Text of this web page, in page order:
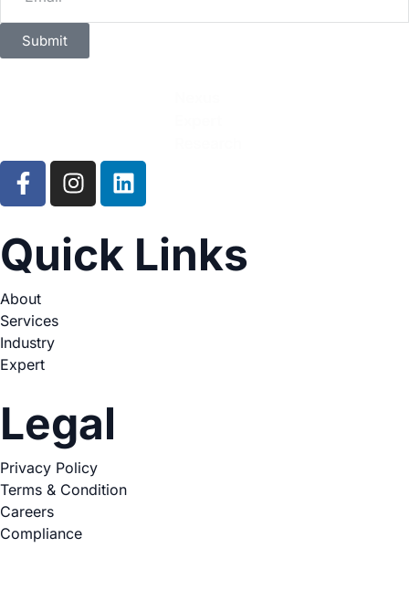
Submit
Quick Links
About
Services
Industry
Expert
Legal
Privacy Policy
Terms & Condition
Careers
Compliance